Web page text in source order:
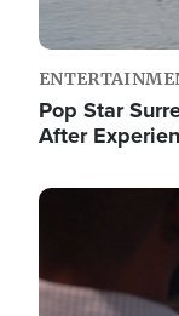
Pop Star
After
Image